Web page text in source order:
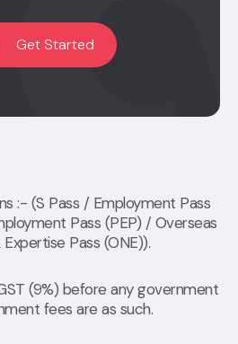
Get Started
:- (S Pass / Employment Pass
Pass (PEP) / Overseas
Pass (ONE)).
(9%) before any government
fees are as such.